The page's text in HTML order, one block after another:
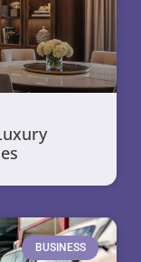
BUSINESS